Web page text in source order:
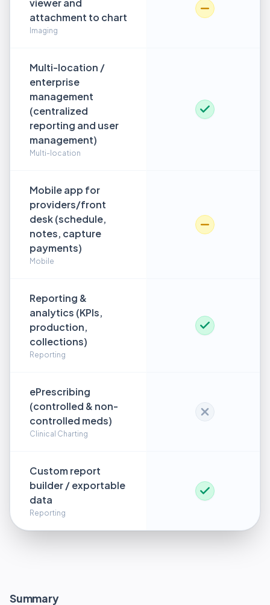
viewer and
attachment to chart
Imaging
Multi-location /
enterprise
management
(centralized
reporting and user
management)
Multi-location
Mobile app for
providers/front
desk (schedule,
notes, capture
payments)
Mobile
Reporting &
analytics (KPIs,
production,
collections)
Reporting
ePrescribing
(controlled & non-
controlled meds)
Clinical Charting
Custom report
builder / exportable
data
Reporting
Summary